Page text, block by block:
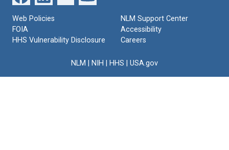
Web Policies
FOIA
HHS Vulnerability Disclosure
NLM Support Center
Accessibility
Careers
NLM NIH HHS USA.gov